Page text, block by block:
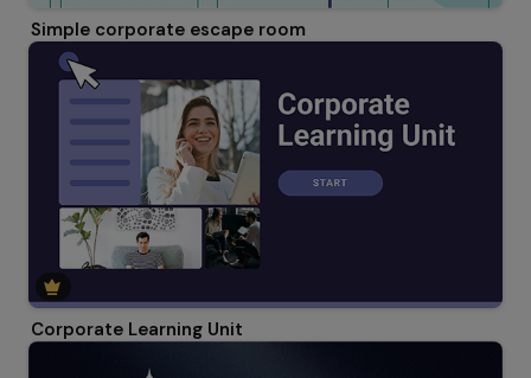
Simple corporate escape room
Corporate Learning Unit